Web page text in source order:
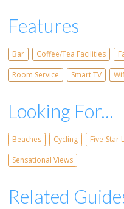
Features
Bar Coffee/Tea Facilities
Room Service
Smart TV
Looking For...
Beaches Cycling Five-Star
Sensational Views
Related